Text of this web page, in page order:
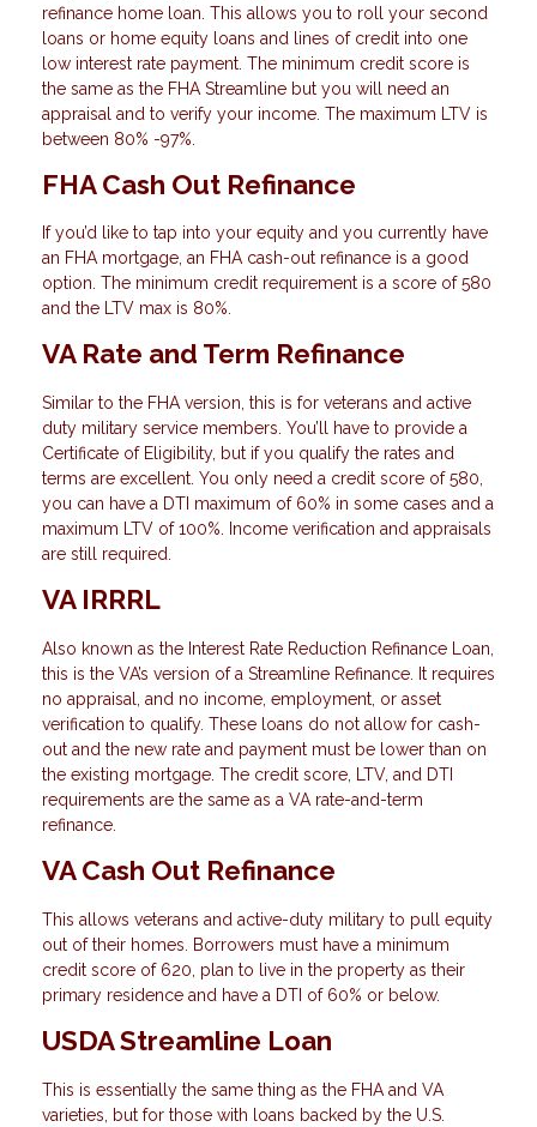
refinance home loan. This allows you to roll your second
loans or home equity loans and lines of credit into one
low interest rate payment. The minimum credit score is
the same as the FHA Streamline but you will need an
appraisal and to verify your income. The maximum LTV is
between 80% -97%.
FHA Cash Out Refinance
If you’d like to tap into your equity and you currently have
an FHA mortgage, an FHA cash-out refinance is a good
option. The minimum credit requirement is a score of 580
and the LTV max is 80%.
VA Rate and Term Refinance
Similar to the FHA version, this is for veterans and active
duty military service members. You’ll have to provide a
Certificate of Eligibility, but if you qualify the rates and
terms are excellent. You only need a credit score of 580,
you can have a DTI maximum of 60% in some cases and a
maximum LTV of 100%. Income verification and appraisals
are still required.
VA IRRRL
Also known as the Interest Rate Reduction Refinance Loan,
this is the VA’s version of a Streamline Refinance. It requires
no appraisal, and no income, employment, or asset
verification to qualify. These loans do not allow for cash-
out and the new rate and payment must be lower than on
the existing mortgage. The credit score, LTV, and DTI
requirements are the same as a VA rate-and-term
refinance.
VA Cash Out Refinance
This allows veterans and active-duty military to pull equity
out of their homes. Borrowers must have a minimum
credit score of 620, plan to live in the property as their
primary residence and have a DTI of 60% or below.
USDA Streamline Loan
This is essentially the same thing as the FHA and VA
varieties, but for those with loans backed by the U.S.